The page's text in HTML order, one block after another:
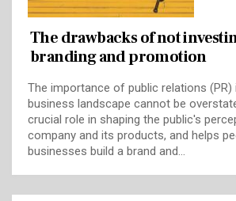
The drawbacks of not
branding and promotion
The importance of public relations (PR)
business landscape cannot be
crucial role in shaping the public's
company and its products, and helps
businesses build a brand and…